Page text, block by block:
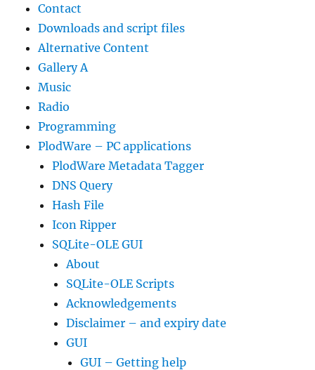
Contact
Downloads and script files
Alternative Content
Gallery A
Music
Radio
Programming
PlodWare – PC applications
PlodWare Metadata Tagger
DNS Query
Hash File
Icon Ripper
SQLite-OLE GUI
About
SQLite-OLE Scripts
Acknowledgements
Disclaimer – and expiry date
GUI
GUI – Getting help